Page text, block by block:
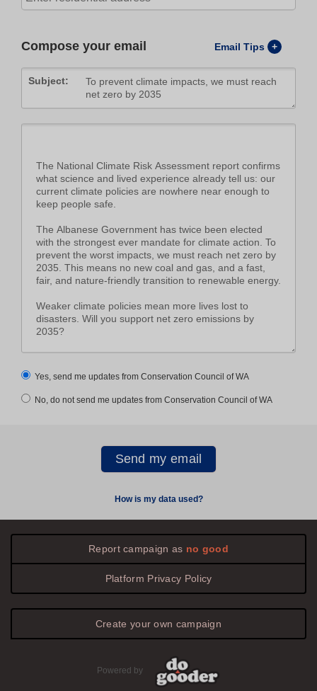
Compose your email Email Tips +
Subject:
Yes, send me updates from Conservation Council of WA
No, do not send me updates from Conservation Council of WA
How is my data used?
Report campaign as no good
Platform Privacy Policy
Create your own campaign
Powered by